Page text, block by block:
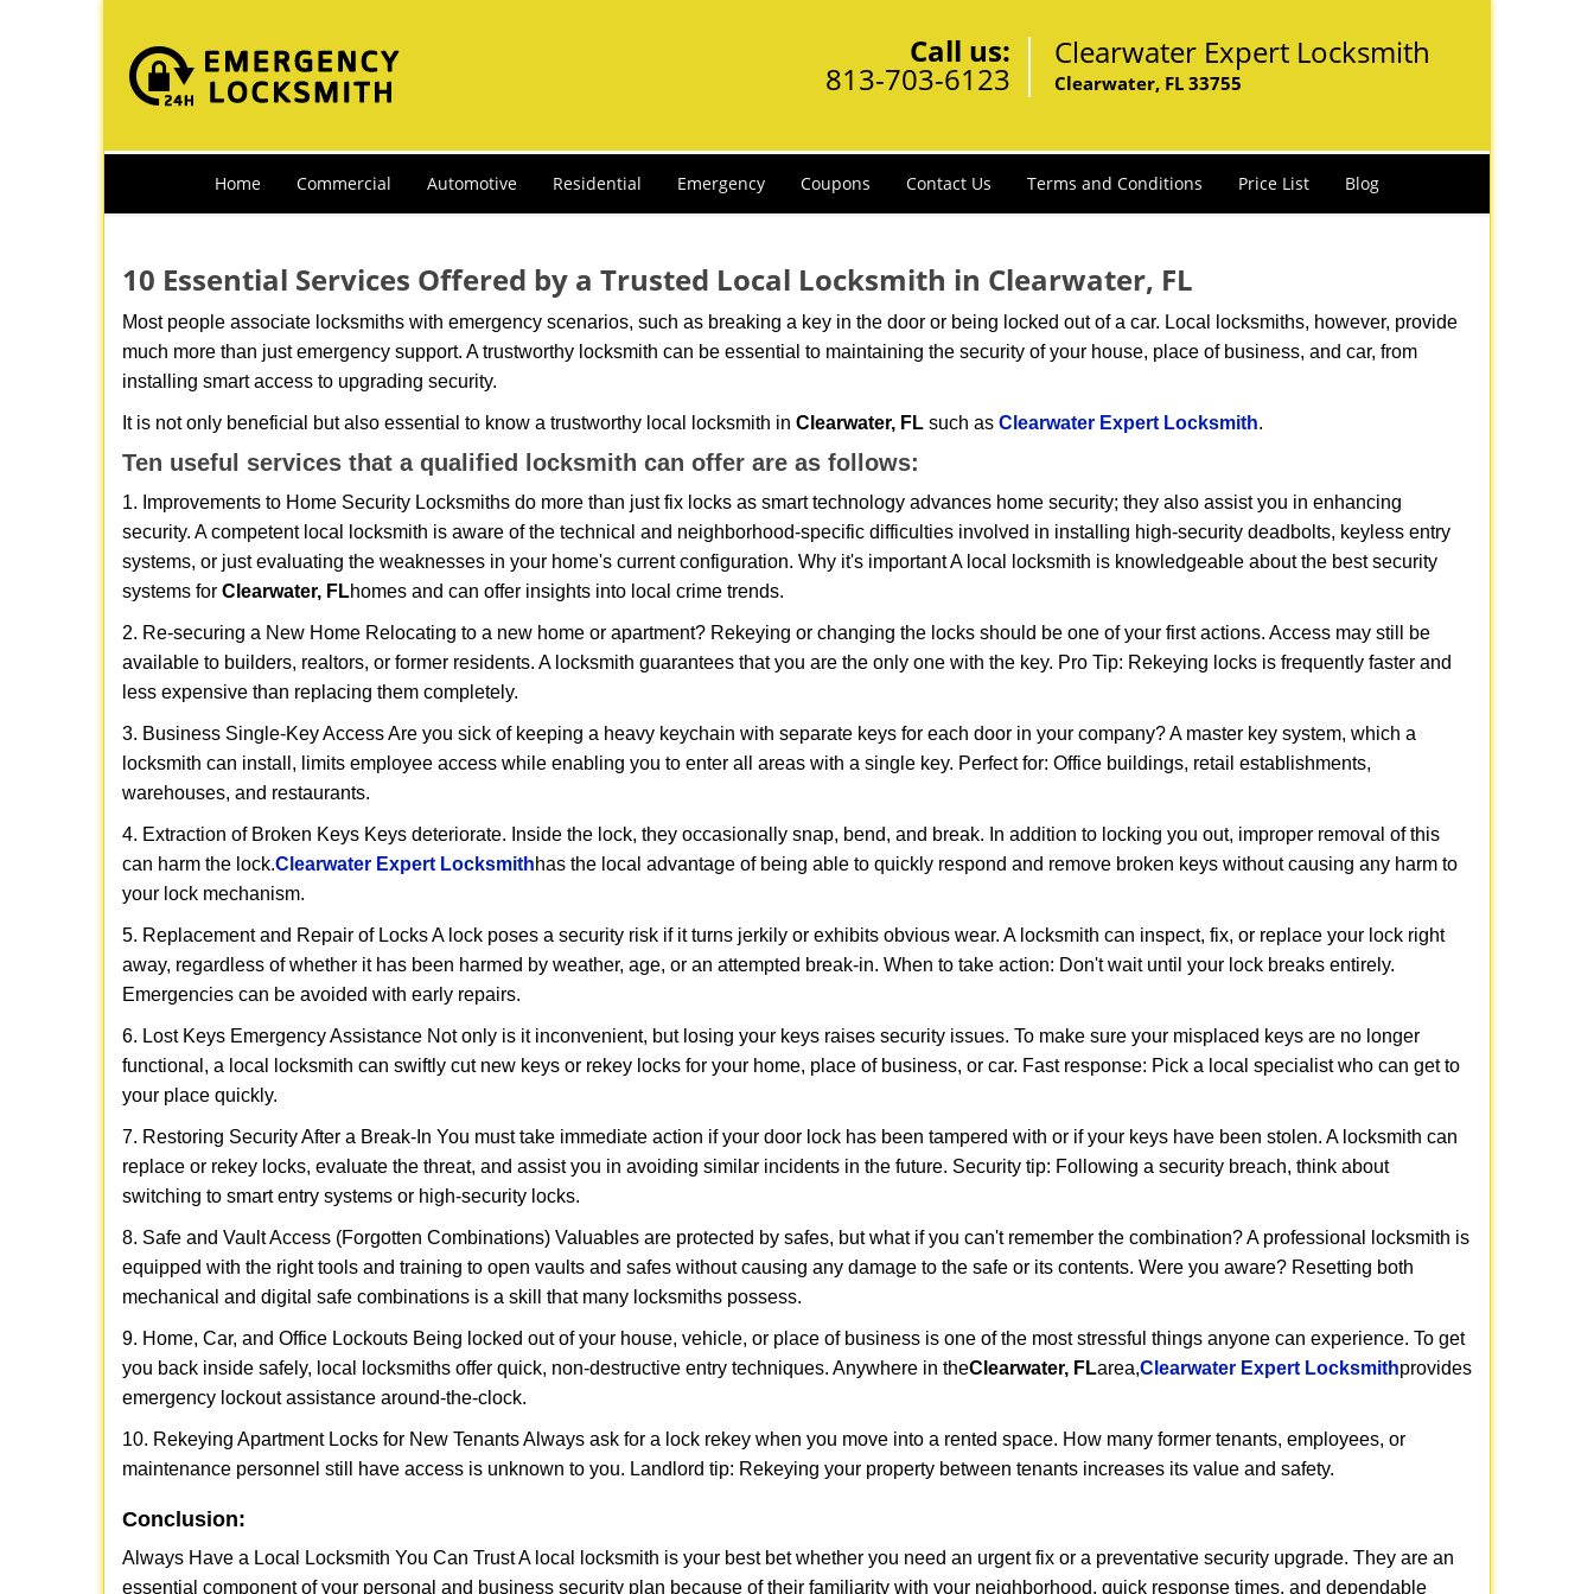
Call us:
813-703-6123
Clearwater Expert Locksmith
Clearwater, FL 33755
Home Commercial Automotive Residential Emergency Coupons Contact Us Terms and Conditions Price List Blog
10 Essential Services Offered by a Trusted Local Locksmith in Clearwater, FL
Most people associate locksmiths with emergency scenarios, such as breaking a key in the door or being locked out of a car. Local locksmiths, however, provide
much more than just emergency support. A trustworthy locksmith can be essential to maintaining the security of your house, place of business, and car, from
installing smart access to upgrading security.
It is not only beneficial but also essential to know a trustworthy local locksmith in Clearwater, FL such as Clearwater Expert Locksmith.
Ten useful services that a qualified locksmith can offer are as follows:
1. Improvements to Home Security Locksmiths do more than just fix locks as smart technology advances home security; they also assist you in enhancing
security. A competent local locksmith is aware of the technical and neighborhood-specific difficulties involved in installing high-security deadbolts, keyless entry
systems, or just evaluating the weaknesses in your home's current configuration. Why it's important A local locksmith is knowledgeable about the best security
systems for Clearwater, FLhomes and can offer insights into local crime trends.
2. Re-securing a New Home Relocating to a new home or apartment? Rekeying or changing the locks should be one of your first actions. Access may still be
available to builders, realtors, or former residents. A locksmith guarantees that you are the only one with the key. Pro Tip: Rekeying locks is frequently faster and
less expensive than replacing them completely.
3. Business Single-Key Access Are you sick of keeping a heavy keychain with separate keys for each door in your company? A master key system, which a
locksmith can install, limits employee access while enabling you to enter all areas with a single key. Perfect for: Office buildings, retail establishments,
warehouses, and restaurants.
4. Extraction of Broken Keys Keys deteriorate. Inside the lock, they occasionally snap, bend, and break. In addition to locking you out, improper removal of this
can harm the lock.Clearwater Expert Locksmithhas the local advantage of being able to quickly respond and remove broken keys without causing any harm to
your lock mechanism.
5. Replacement and Repair of Locks A lock poses a security risk if it turns jerkily or exhibits obvious wear. A locksmith can inspect, fix, or replace your lock right
away, regardless of whether it has been harmed by weather, age, or an attempted break-in. When to take action: Don't wait until your lock breaks entirely.
Emergencies can be avoided with early repairs.
6. Lost Keys Emergency Assistance Not only is it inconvenient, but losing your keys raises security issues. To make sure your misplaced keys are no longer
functional, a local locksmith can swiftly cut new keys or rekey locks for your home, place of business, or car. Fast response: Pick a local specialist who can get to
your place quickly.
7. Restoring Security After a Break-In You must take immediate action if your door lock has been tampered with or if your keys have been stolen. A locksmith can
replace or rekey locks, evaluate the threat, and assist you in avoiding similar incidents in the future. Security tip: Following a security breach, think about
switching to smart entry systems or high-security locks.
8. Safe and Vault Access (Forgotten Combinations) Valuables are protected by safes, but what if you can't remember the combination? A professional locksmith is
equipped with the right tools and training to open vaults and safes without causing any damage to the safe or its contents. Were you aware? Resetting both
mechanical and digital safe combinations is a skill that many locksmiths possess.
9. Home, Car, and Office Lockouts Being locked out of your house, vehicle, or place of business is one of the most stressful things anyone can experience. To get
you back inside safely, local locksmiths offer quick, non-destructive entry techniques. Anywhere in theClearwater, FLarea,Clearwater Expert Locksmithprovides
emergency lockout assistance around-the-clock.
10. Rekeying Apartment Locks for New Tenants Always ask for a lock rekey when you move into a rented space. How many former tenants, employees, or
maintenance personnel still have access is unknown to you. Landlord tip: Rekeying your property between tenants increases its value and safety.
Conclusion:
Always Have a Local Locksmith You Can Trust A local locksmith is your best bet whether you need an urgent fix or a preventative security upgrade. They are an
essential component of your personal and business security plan because of their familiarity with your neighborhood, quick response times, and dependable